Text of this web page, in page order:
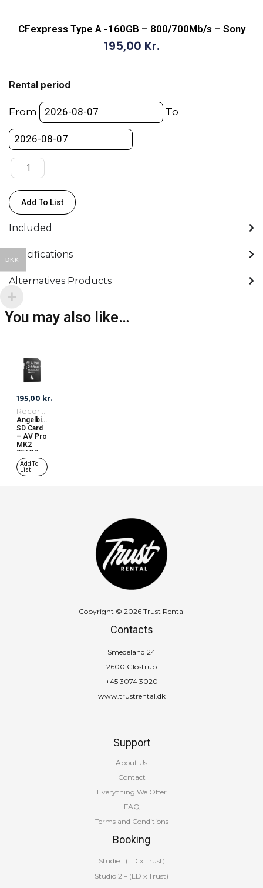
CFexpress Type A -160GB – 800/700Mb/s – Sony
195,00 Kr.
Rental period
From To
A
-160GB
800/700Mb/s
-
Sony
quantity
Add To List
Included
Specifications
Alternatives Products
You may also like…
195,00 kr.
Angelbird
SD Card
– AV Pro
MK2
256GB
(V90)
R280MB/W260
Add To
List
Copyright © 2026 Trust Rental
Contacts
Smedeland 24
2600 Glostrup
+45 3074 3020
www.trustrental.dk
Support
About Us
Contact
Everything We Offer
FAQ
Terms and Conditions
Booking
Studie 1 (LD x Trust)
Studio 2 – (LD x Trust)
DKK